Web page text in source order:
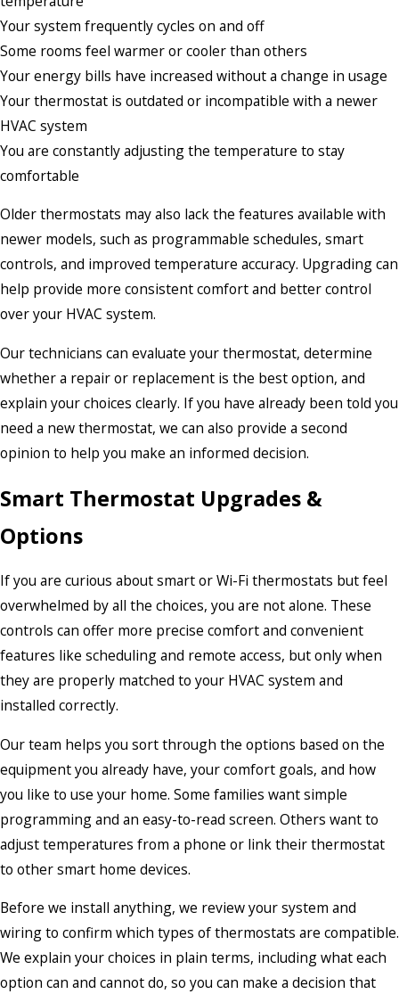
Your system frequently cycles on and off
Some rooms feel warmer or cooler than others
Your energy bills have increased without a change in usage
Your thermostat is outdated or incompatible with a newer
HVAC system
You are constantly adjusting the temperature to stay
comfortable
Older thermostats may also lack the features available with
newer models, such as programmable schedules, smart
controls, and improved temperature accuracy. Upgrading can
help provide more consistent comfort and better control
over your HVAC system.
Our technicians can evaluate your thermostat, determine
whether a repair or replacement is the best option, and
explain your choices clearly. If you have already been told you
need a new thermostat, we can also provide a second
opinion to help you make an informed decision.
Smart Thermostat Upgrades &
Options
If you are curious about smart or Wi-Fi thermostats but feel
overwhelmed by all the choices, you are not alone. These
controls can offer more precise comfort and convenient
features like scheduling and remote access, but only when
they are properly matched to your HVAC system and
installed correctly.
Our team helps you sort through the options based on the
equipment you already have, your comfort goals, and how
you like to use your home. Some families want simple
programming and an easy-to-read screen. Others want to
adjust temperatures from a phone or link their thermostat
to other smart home devices.
Before we install anything, we review your system and
wiring to confirm which types of thermostats are compatible.
We explain your choices in plain terms, including what each
option can and cannot do, so you can make a decision that